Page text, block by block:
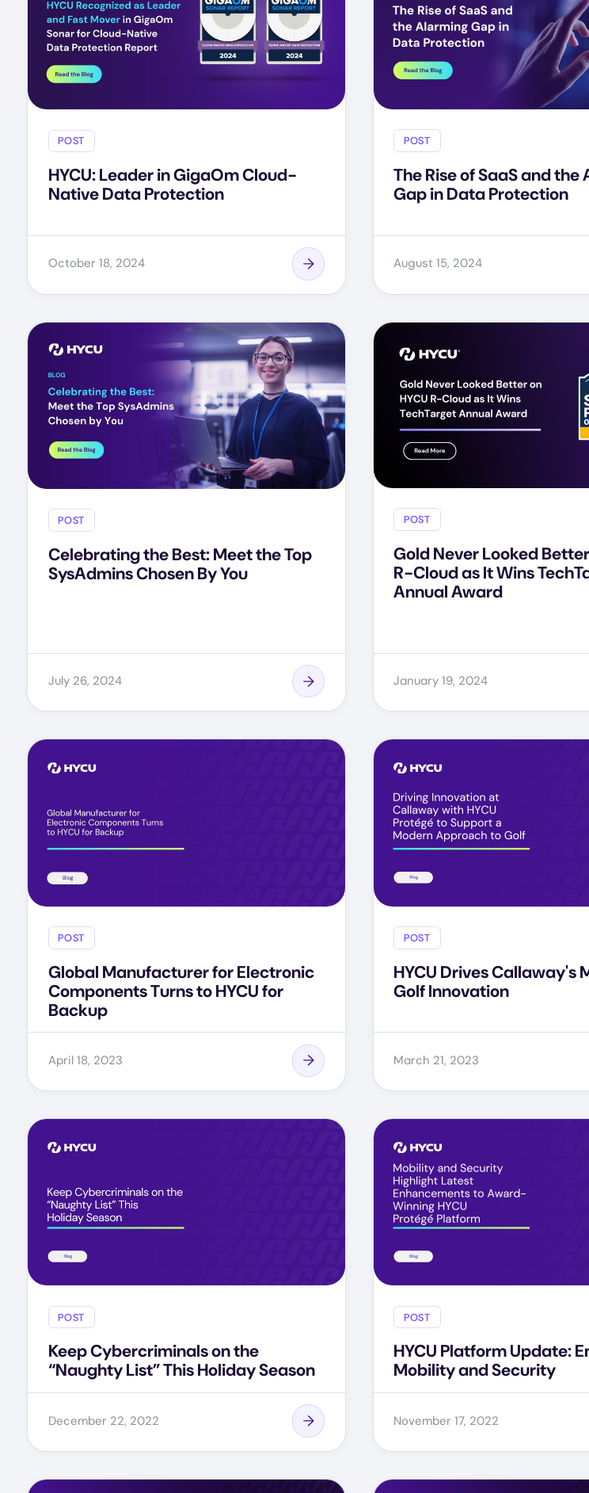
POST
HYCU: Leader in GigaOm Cloud-
Native Data Protection
October 18, 2024
POST
The Rise of SaaS and
Gap in Data Protection
August 15, 2024
POST
Celebrating the Best: Meet the Top
SysAdmins Chosen By You
July 26, 2024
POST
Gold Never Looked
R-Cloud as It Wins
Annual Award
January 19, 2024
POST
Global Manufacturer for Electronic
Components Turns to HYCU for
Backup
April 18, 2023
POST
HYCU Drives Callaway's
Golf Innovation
March 21, 2023
POST
Keep Cybercriminals on the
“Naughty List” This Holiday Season
December 22, 2022
POST
HYCU Platform Update:
Mobility and Security
November 17, 2022